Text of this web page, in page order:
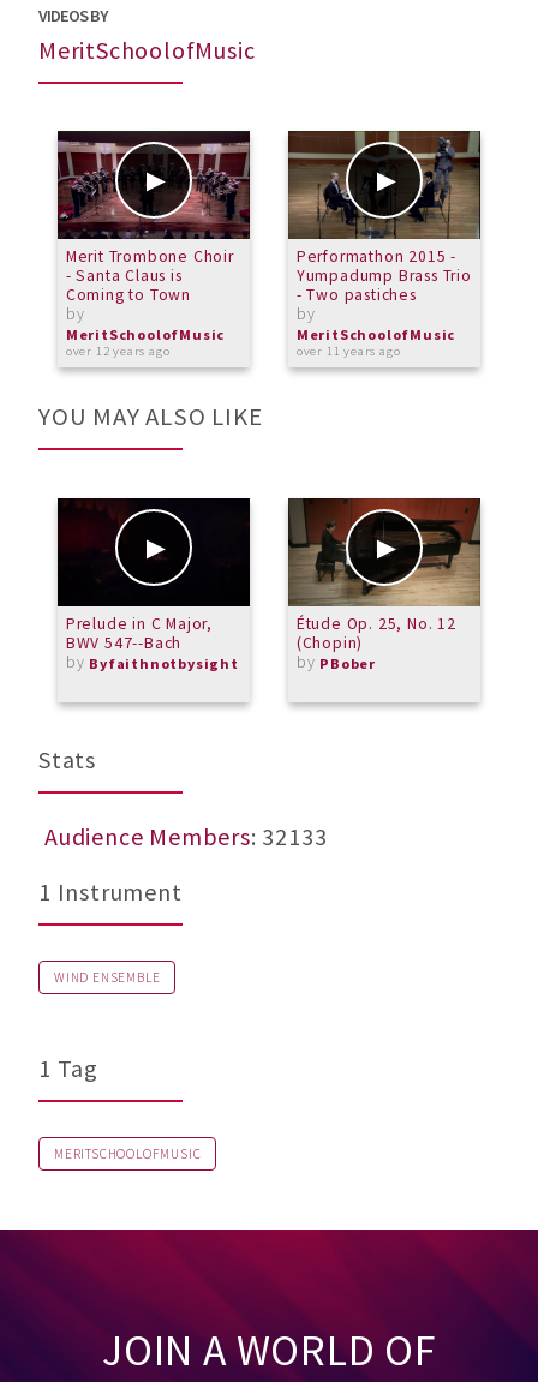
VIDEOS BY
MeritSchoolofMusic
Merit Trombone Choir
- Santa Claus is
Coming to Town
by
MeritSchoolofMusic
over 12 years ago
Performathon 2015 -
Yumpadump Brass Trio
- Two pastiches
by
MeritSchoolofMusic
over 11 years ago
YOU MAY ALSO LIKE
Prelude in C Major,
BWV 547--Bach
by Byfaithnotbysight
Étude Op. 25, No. 12
(Chopin)
by PBober
Stats
Audience Members: 32133
1 Instrument
WIND ENSEMBLE
1 Tag
MERITSCHOOLOFMUSIC
JOIN A WORLD OF